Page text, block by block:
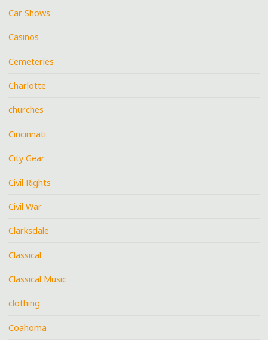
Car Shows
Casinos
Cemeteries
Charlotte
churches
Cincinnati
City Gear
Civil Rights
Civil War
Clarksdale
Classical
Classical Music
clothing
Coahoma